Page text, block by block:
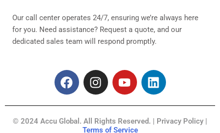
Our call center operates 24/7, ensuring we’re always here
for you. Need assistance? Request a quote, and our
dedicated sales team will respond promptly.
F
a
b
I
n
a
Y
o
u
L
i
e
© 2024 Accu Global. All Rights Reserved. | Privacy Policy |
Terms of Service